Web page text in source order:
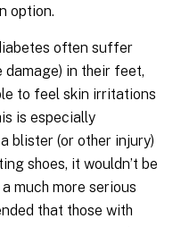
option.
often suffer
damage) in their feet,
to feel skin irritations
is especially
blister (or other injury)
shoes, it wouldn’t be
much more serious
that those with